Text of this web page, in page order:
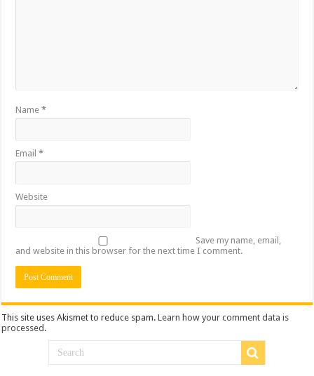
Name*
Email*
Website
Save my name, email,
and website in this browser for the next time I comment.
This site uses Akismet to reduce spam.Learn how your comment data is
processed.